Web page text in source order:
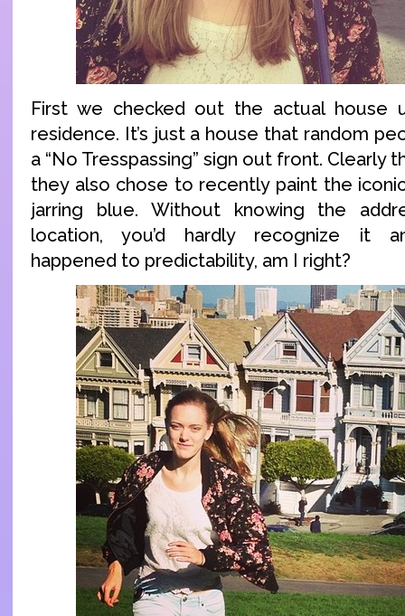
First we checked out the actual house
residence. It’s just a house that random
a “No Tresspassing” sign out front. Clearly
they also chose to recently paint the
jarring blue. Without knowing the
location, you’d hardly recognize it
happened to predictability, am I right?